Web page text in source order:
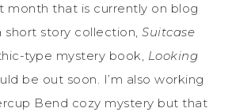
month that is currently on blog
short story collection, Suitcase
type mystery book, Looking
be out soon. I’m also working
Bend cozy mystery but that